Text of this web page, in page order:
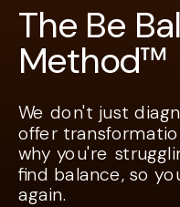
The Be
Method™
We don't just
offer
why you're
find balance, so
again.